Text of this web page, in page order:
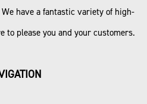
have a fantastic variety of high-
to please you and your customers.